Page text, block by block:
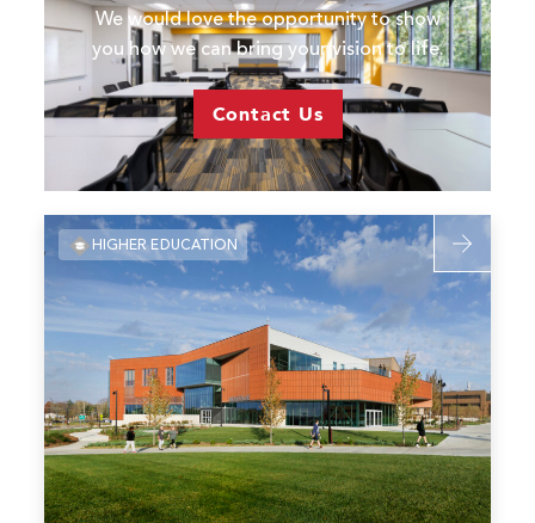
more
about
Missouri
S&T
Student
Experience
Center
HIGHER EDUCATION
We would love the opportunity to show
you how we can bring your vision to life.
Contact Us